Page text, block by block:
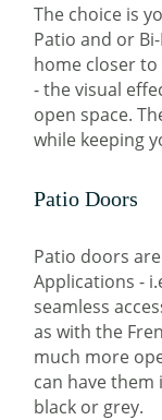
The choice is
Patio and or
home closer
- the visual
open space.
while keeping
Patio Doors
Patio doors
Applications -
seamless
as with the
much more
can have
black or grey.